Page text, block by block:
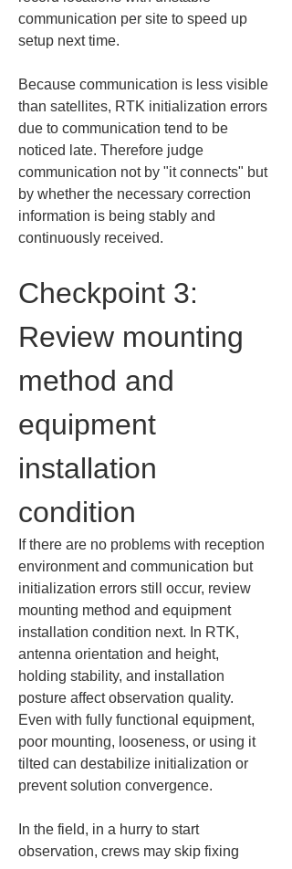
communication per site to speed up
setup next time.
Because communication is less visible
than satellites, RTK initialization errors
due to communication tend to be
noticed late. Therefore judge
communication not by "it connects" but
by whether the necessary correction
information is being stably and
continuously received.
Checkpoint 3:
Review mounting
method and
equipment
installation
condition
If there are no problems with reception
environment and communication but
initialization errors still occur, review
mounting method and equipment
installation condition next. In RTK,
antenna orientation and height,
holding stability, and installation
posture affect observation quality.
Even with fully functional equipment,
poor mounting, looseness, or using it
tilted can destabilize initialization or
prevent solution convergence.
In the field, in a hurry to start
observation, crews may skip fixing